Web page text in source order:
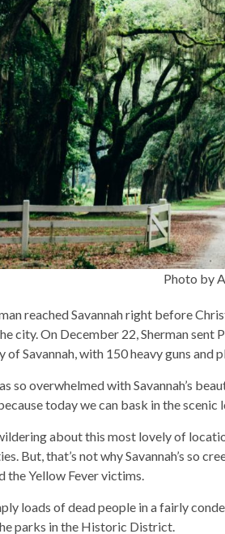
Photo by
reached Savannah right before
city. On December 22, Sherman sent
of Savannah, with 150 heavy guns and
so overwhelmed with Savannah’s
today we can bask in the
about this most lovely of
But, that’s not why Savannah’s so
the Yellow Fever victims.
loads of dead people in a fairly
parks in the Historic District.